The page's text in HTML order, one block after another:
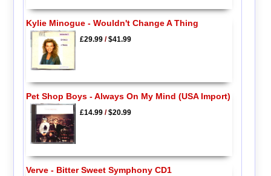
Kylie Minogue - Wouldn't Change A Thing
£29.99/$41.99
Pet Shop Boys - Always On My Mind (USA Import)
£14.99/$20.99
Verve - Bitter Sweet Symphony CD1